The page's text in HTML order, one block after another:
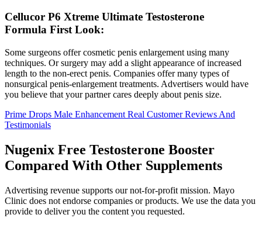
Cellucor P6 Xtreme Ultimate Testosterone
Formula First Look:
Some surgeons offer cosmetic penis enlargement using many
techniques. Or surgery may add a slight appearance of increased
length to the non-erect penis. Companies offer many types of
nonsurgical penis-enlargement treatments. Advertisers would have
you believe that your partner cares deeply about penis size.
Prime Drops Male Enhancement Real Customer Reviews And
Testimonials
Nugenix Free Testosterone Booster
Compared With Other Supplements
Advertising revenue supports our not-for-profit mission. Mayo
Clinic does not endorse companies or products. We use the data you
provide to deliver you the content you requested.